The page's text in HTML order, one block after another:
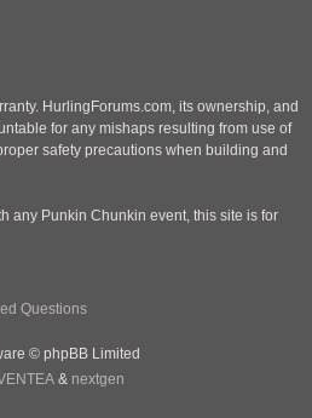
HurlingForums.com, its ownership, and
for any mishaps resulting from use of
safety precautions when building and
any Punkin Chunkin event, this site is for
Questions
© phpBB Limited
& nextgen